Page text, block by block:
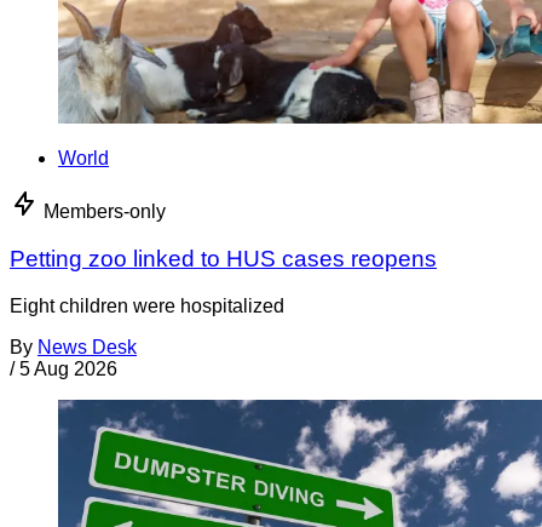
World
Members-only
Petting zoo linked to HUS cases reopens
Eight children were hospitalized
By News Desk
/ 5 Aug 2026